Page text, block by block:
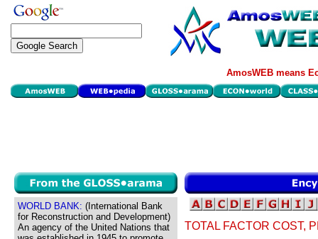
AmosWEB means
WORLD BANK: (International Bank
for Reconstruction and Development)
An agency of the United Nations that
TOTAL FACTOR COST,